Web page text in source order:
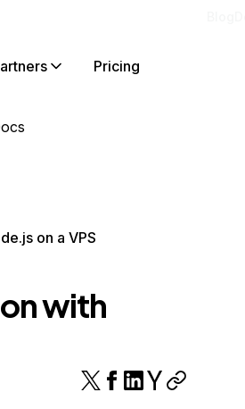
Pricing
on a VPS
with